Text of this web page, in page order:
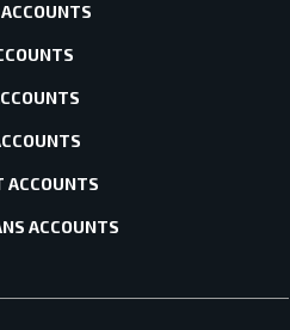
ACCOUNTS
ACCOUNTS